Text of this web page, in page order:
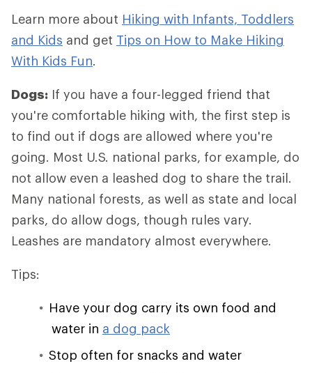
Learn more about Hiking with Infants, Toddlers
and Kids and get Tips on How to Make Hiking
With Kids Fun.
Dogs: If you have a four-legged friend that
you're comfortable hiking with, the first step is
to find out if dogs are allowed where you're
going. Most U.S. national parks, for example, do
not allow even a leashed dog to share the trail.
Many national forests, as well as state and local
parks, do allow dogs, though rules vary.
Leashes are mandatory almost everywhere.
Tips:
Have your dog carry its own food and
water in a dog pack
Stop often for snacks and water